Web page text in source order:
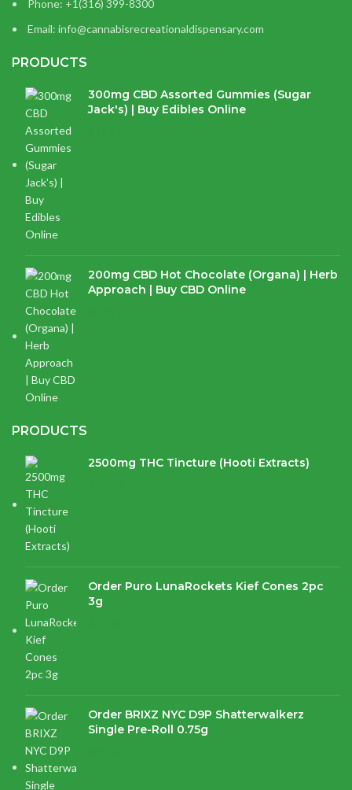
Phone: +1(316) 399-8300
Email: info@cannabisrecreationaldispensary.com
PRODUCTS
300mg CBD Assorted Gummies (Sugar
Jack's) | Buy Edibles Online
200mg CBD Hot Chocolate (Organa) | Herb
Approach | Buy CBD Online
PRODUCTS
2500mg THC Tincture (Hooti Extracts)
Order Puro LunaRockets Kief Cones 2pc
3g
Order BRIXZ NYC D9P Shatterwalkerz
Single Pre-Roll 0.75g